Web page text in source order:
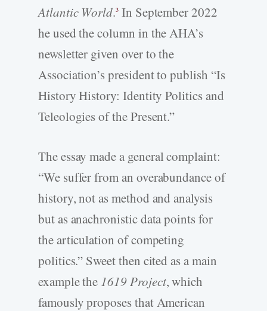
Atlantic World.3 In September 2022
he used the column in the AHA’s
newsletter given over to the
Association’s president to publish “Is
History History: Identity Politics and
Teleologies of the Present.”
The essay made a general complaint:
“We suffer from an overabundance of
history, not as method and analysis
but as anachronistic data points for
the articulation of competing
politics.” Sweet then cited as a main
example the 1619 Project, which
famously proposes that American